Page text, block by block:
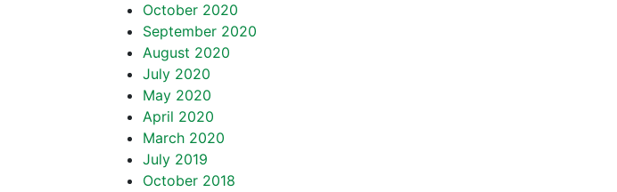
October 2020
September 2020
August 2020
July 2020
May 2020
April 2020
March 2020
July 2019
October 2018